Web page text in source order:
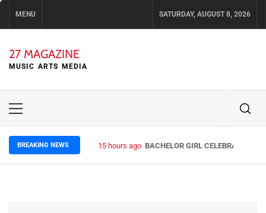
MENU SATURDAY, AUGUST 8, 2026
27 MAGAZINE
MUSIC ARTS MEDIA
Primary
BREAKING NEWS 15 hours ago BACHELOR GIRL CELEBRATE THE